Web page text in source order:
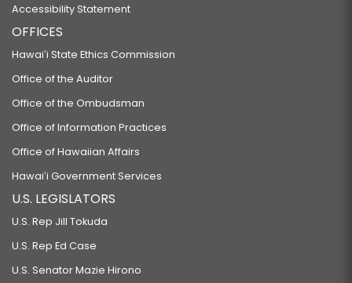
Accessibility Statement
OFFICES
Hawaiʻi State Ethics Commission
Office of the Auditor
Office of the Ombudsman
Office of Information Practices
Office of Hawaiian Affairs
Hawaiʻi Government Services
U.S. LEGISLATORS
U.S. Rep Jill Tokuda
U.S. Rep Ed Case
U.S. Senator Mazie Hirono